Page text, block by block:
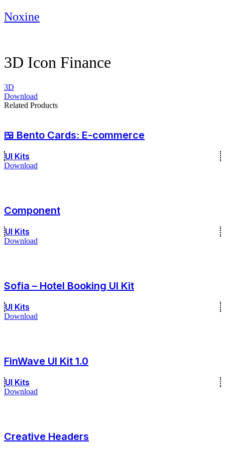
Skip
to
Noxine
3D Icon Finance
3D
Download
Related Products
🍱 Bento Cards: E-commerce
UI Kits
Download
Component
UI Kits
Download
Sofia – Hotel Booking UI Kit
UI Kits
Download
FinWave UI Kit 1.0
UI Kits
Download
Creative Headers